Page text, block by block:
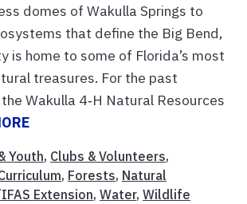
domes of Wakulla Springs to
that define the Big Bend,
is home to some of Florida’s most
treasures. For the past
Wakulla 4‑H Natural Resources
Youth, Clubs & Volunteers,
, Forests, Natural
IFAS Extension, Water, Wildlife